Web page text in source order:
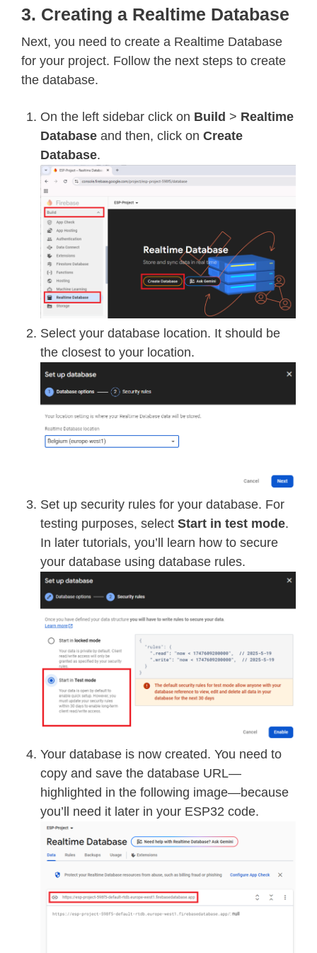
3. Creating a Realtime Database
Next, you need to create a Realtime Database
for your project. Follow the next steps to create
the database.
On the left sidebar click on Build > Realtime
Database and then, click on Create
Database.
Select your database location. It should be
the closest to your location.
Set up security rules for your database. For
testing purposes, select Start in test mode.
In later tutorials, you’ll learn how to secure
your database using database rules.
Your database is now created. You need to
copy and save the database URL—
highlighted in the following image—because
you’ll need it later in your ESP32 code.